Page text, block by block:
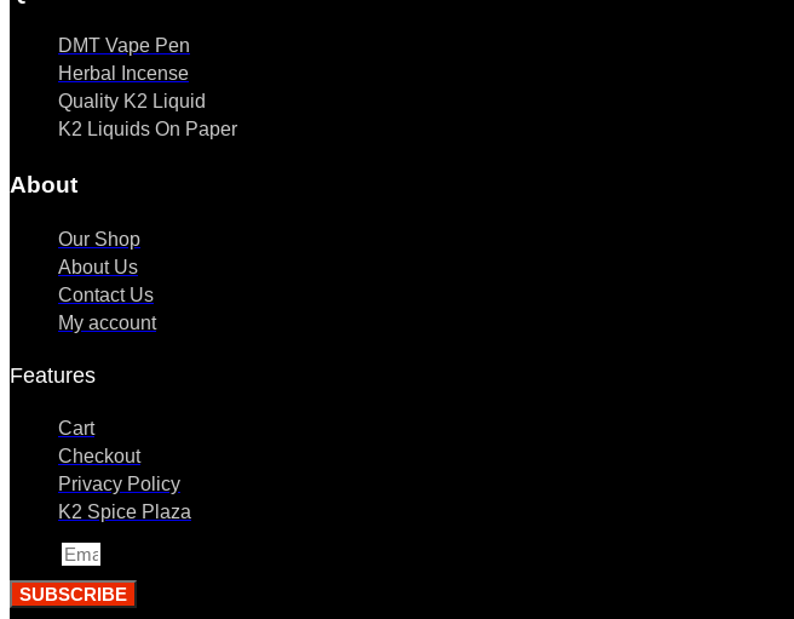
DMT Vape Pen
Herbal Incense
Quality K2 Liquid
K2 Liquids On Paper
About
Our Shop
About Us
Contact Us
My account
Features
Cart
Checkout
Privacy Policy
K2 Spice Plaza
SUBSCRIBE